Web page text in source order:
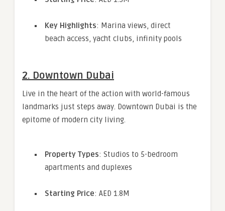
Key Highlights: Marina views, direct
beach access, yacht clubs, infinity pools
2. Downtown Dubai
Live in the heart of the action with world-famous
landmarks just steps away. Downtown Dubai is the
epitome of modern city living.
Property Types: Studios to 5-bedroom
apartments and duplexes
Starting Price: AED 1.8M